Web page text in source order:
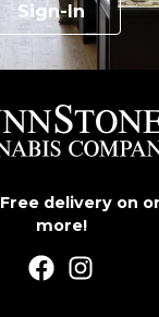
Sign-In
Free delivery on
more!